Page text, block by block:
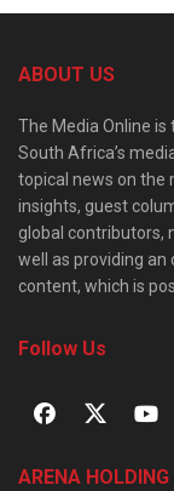
ABOUT US
The Media Online
South Africa’s
topical news on the
insights, guest
global contributors,
well as providing an
content, which is
Follow Us
ARENA HOLDING